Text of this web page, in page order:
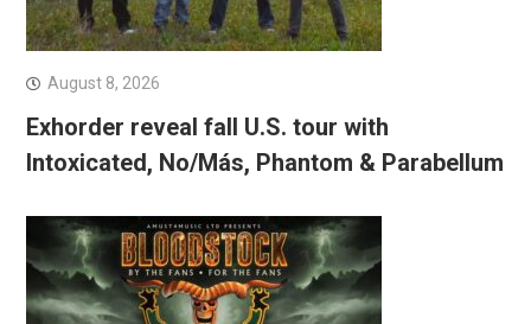
August 8, 2026
Exhorder reveal fall U.S. tour with
Intoxicated, No/Más, Phantom & Parabellum